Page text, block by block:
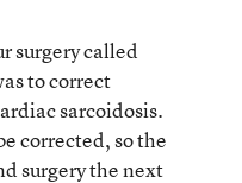
surgery called
to correct
sarcoidosis.
corrected, so the
surgery the next